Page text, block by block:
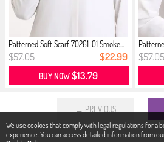
We use cookies that comply with legal regulations for a
experience. You can access detailed information from
Patterned Soft Scarf 70261-01 Smoke...
$57.05 $22.99
BUY NOW$13.79
$57.05
← PREVIOUS